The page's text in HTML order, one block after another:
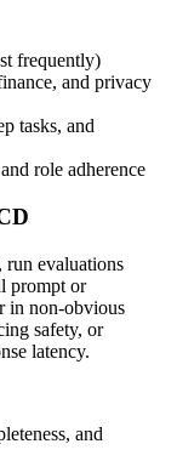
frequently)
and privacy
tasks, and
role adherence
run evaluations
prompt or
in non-obvious
safety, or
latency.
and